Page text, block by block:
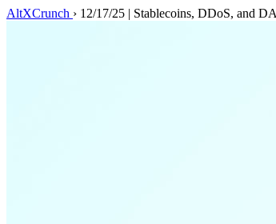
AltXCrunch › 12/17/25 | Stablecoins, DDoS, and